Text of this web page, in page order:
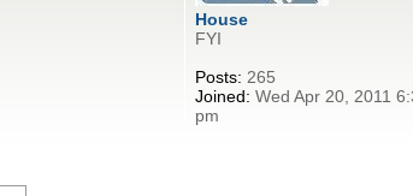
House
FYI
Posts: 265
Joined: Wed Apr 20, 2011
pm